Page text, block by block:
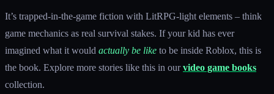
It’s trapped-in-the-game fiction with LitRPG-light elements – think
game mechanics as real survival stakes. If your kid has ever
imagined what it would actually be like to be inside Roblox, this is
the book. Explore more stories like this in ourvideo game books
collection.